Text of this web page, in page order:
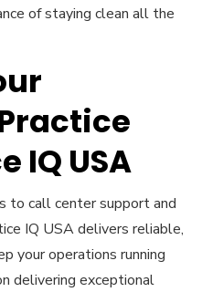
of staying clean all the
IQ USA
to call center support and
IQ USA delivers reliable,
your operations running
delivering exceptional